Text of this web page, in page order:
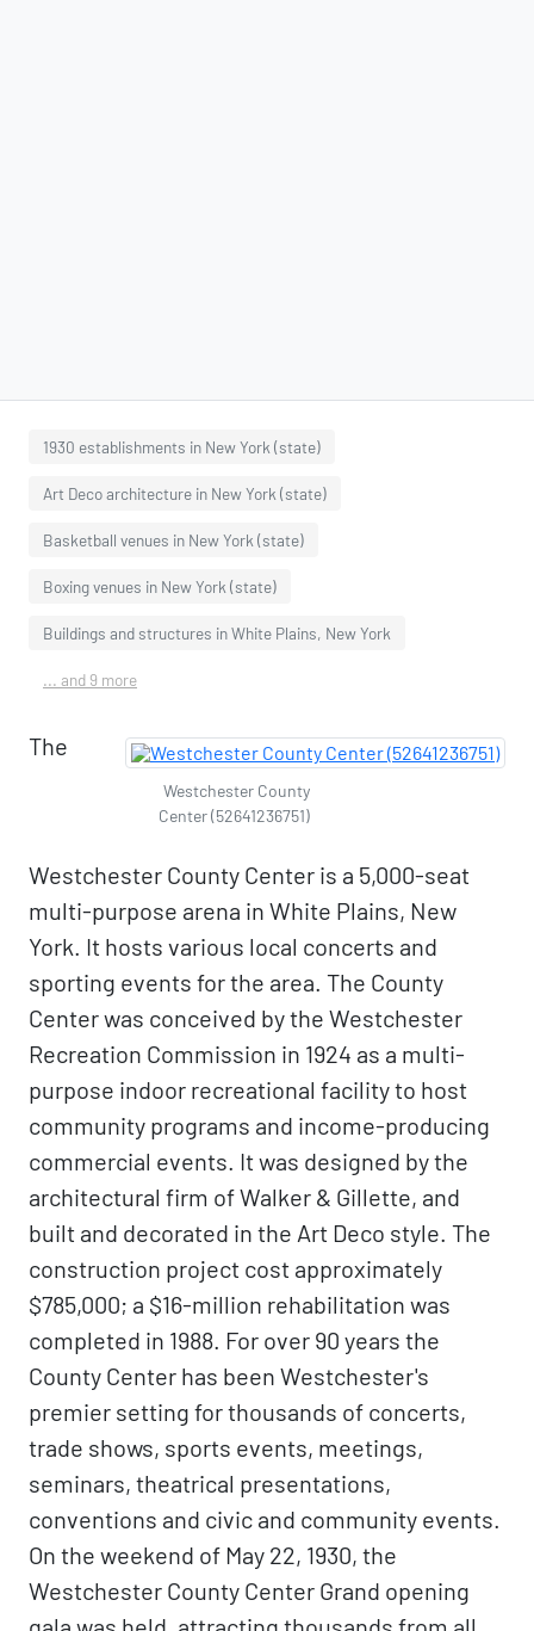
1930 establishments in New York (state)
Art Deco architecture in New York (state)
Basketball venues in New York (state)
Boxing venues in New York (state)
Buildings and structures in White Plains, New York
... and 9 more
Westchester County
Center (52641236751)
The
Westchester County Center is a 5,000-seat
multi-purpose arena in White Plains, New
York. It hosts various local concerts and
sporting events for the area. The County
Center was conceived by the Westchester
Recreation Commission in 1924 as a multi-
purpose indoor recreational facility to host
community programs and income-producing
commercial events. It was designed by the
architectural firm of Walker & Gillette, and
built and decorated in the Art Deco style. The
construction project cost approximately
$785,000; a $16-million rehabilitation was
completed in 1988. For over 90 years the
County Center has been Westchester's
premier setting for thousands of concerts,
trade shows, sports events, meetings,
seminars, theatrical presentations,
conventions and civic and community events.
On the weekend of May 22, 1930, the
Westchester County Center Grand opening